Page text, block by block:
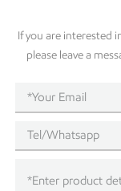
If you are interested
please leave a